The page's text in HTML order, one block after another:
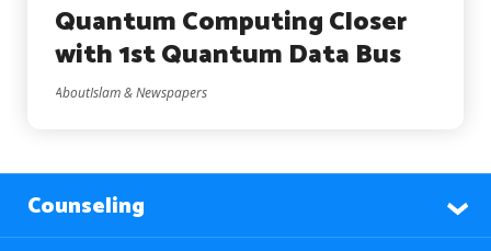
Quantum Computing Closer
with 1st Quantum Data Bus
AboutIslam & Newspapers
Counseling